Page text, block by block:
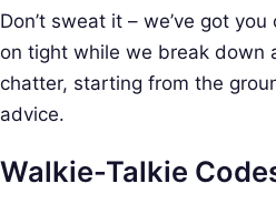
Don’t sweat it – we’ve got
on tight while we break down
chatter, starting from the
advice.
Walkie-Talkie